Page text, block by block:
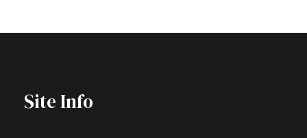
Site Info